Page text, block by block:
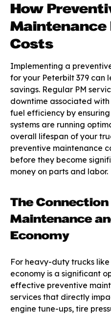
How
Maintenance
Costs
Implementing a
for your Peterbilt 379 can
savings. Regular PM
downtime associated
fuel efficiency by
systems are running
overall lifespan of your
preventive maintenance
before they become
money on parts and labor.
The
Maintenance
Economy
For heavy-duty trucks
economy is a significant
effective preventive
services that directly
engine tune-ups, tire